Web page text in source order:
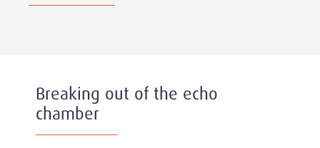
Breaking out of the echo
chamber